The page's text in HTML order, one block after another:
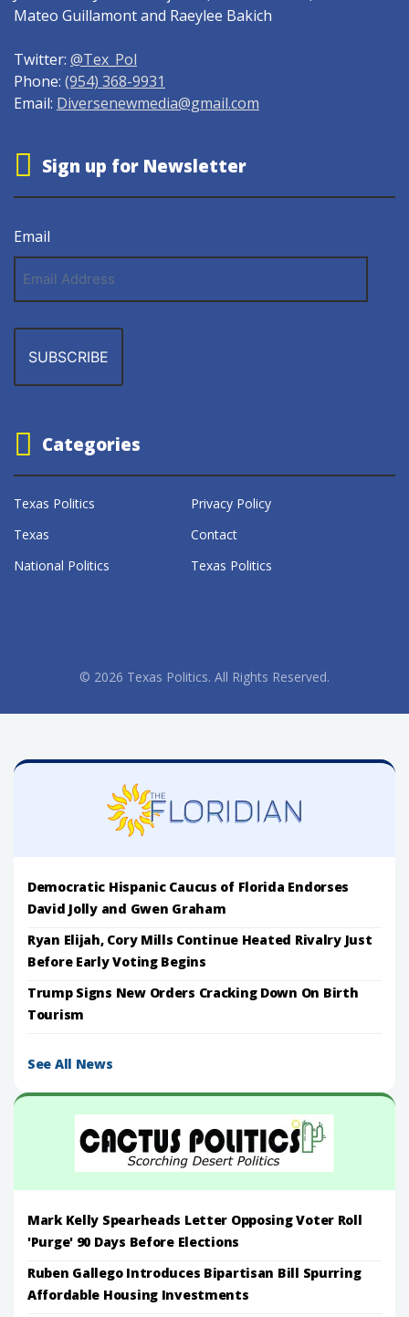
Mateo Guillamont and Raeylee Bakich
Twitter: @Tex_Pol
Phone: (954) 368-9931
Email: Diversenewmedia@gmail.com
Sign up for Newsletter
Email
Address
Categories
Texas Politics
Privacy Policy
Texas
Contact
National Politics
Texas Politics
© 2026 Texas Politics. All Rights Reserved.
Democratic Hispanic Caucus of Florida Endorses
David Jolly and Gwen Graham
Ryan Elijah, Cory Mills Continue Heated Rivalry Just
Before Early Voting Begins
Trump Signs New Orders Cracking Down On Birth
Tourism
See All News
Mark Kelly Spearheads Letter Opposing Voter Roll
'Purge' 90 Days Before Elections
Ruben Gallego Introduces Bipartisan Bill Spurring
Affordable Housing Investments